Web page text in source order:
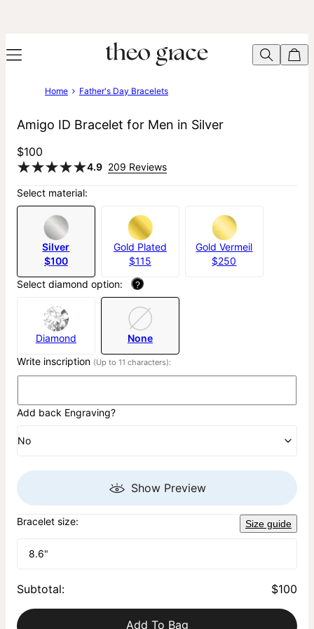
Home Father's Day Bracelets
Amigo ID Bracelet for Men in Silver
$100
4.9 209 Reviews
Select material:
Silver
$100
Gold Plated
$115
Gold Vermeil
$250
Select diamond option:
?
Diamond
None
Write inscription (Up to 11 characters):
Add back Engraving?
No
Show Preview
Bracelet size: Size guide
8.6"
Subtotal: $100
Add To Bag